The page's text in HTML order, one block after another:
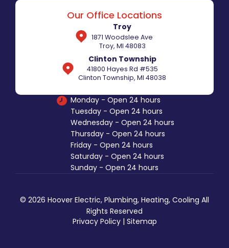
Our Office Locations
Troy
1871 Woodslee Ave
Troy, MI 48083
Clinton Township
41800 Hayes Rd #535
Clinton Township, MI 48038
Monday - Open 24 hours
Tuesday - Open 24 hours
Wednesday - Open 24 hours
Thursday - Open 24 hours
Friday - Open 24 hours
Saturday - Open 24 hours
Sunday - Open 24 hours
© 2026 Hoover Electric, Plumbing, Heating, Cooling All
Rights Reserved
Privacy Policy| Sitemap